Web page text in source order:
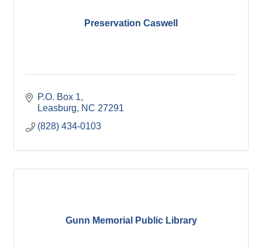
Preservation Caswell
P.O. Box 1
Leasburg
NC 27291
(828) 434-0103
Gunn Memorial Public Library